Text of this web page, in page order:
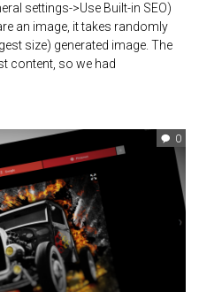
settings->Use Built-in SEO)
an image, it takes randomly
size) generated image. The
content, so we had
0